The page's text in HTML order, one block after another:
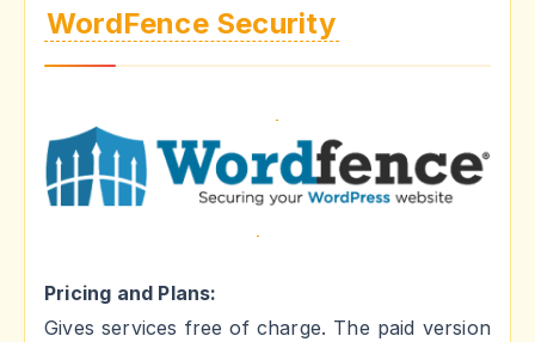
WordFence Security
Pricing and Plans:
Gives services free of charge. The paid version